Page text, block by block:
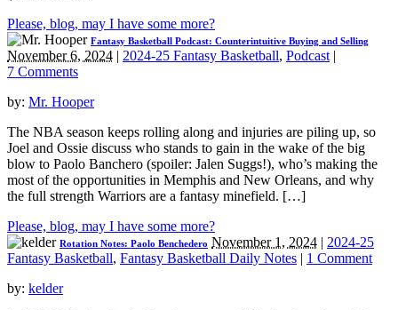
Please, blog, may I have some more?
Fantasy Basketball Podcast: Counterintuitive Buying and Selling
November 6, 2024 | 2024-25 Fantasy Basketball, Podcast |
7 Comments
by: Mr. Hooper
The NBA season keeps rolling along and injuries are piling up, so
Joel and Ossie discuss who stands to gain in the wake of the big
blow to Paolo Banchero (spoiler: Jalen Suggs!), who’s making the
most of the opportunities in Memphis and New Orleans, and why
the full strength Warriors are a fantasy minefield. […]
Please, blog, may I have some more?
Rotation Notes: Paolo Benchedero November 1, 2024 | 2024-25
Fantasy Basketball, Fantasy Basketball Daily Notes | 1 Comment
by: kelder